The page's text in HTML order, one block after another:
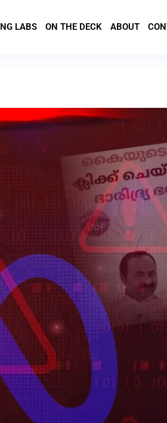
LABS ON THE DECK ABOUT